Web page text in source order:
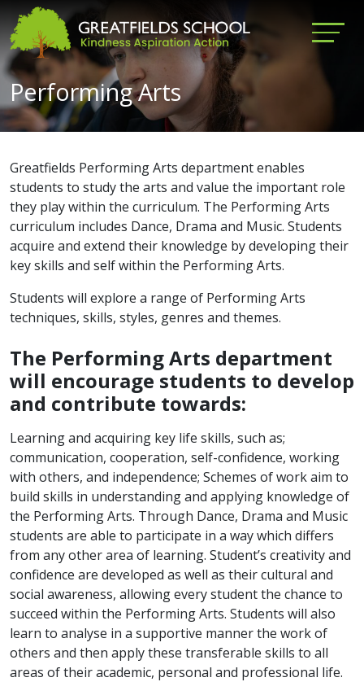
Performing Arts
Greatfields Performing Arts department enables
students to study the arts and value the important role
they play within the curriculum. The Performing Arts
curriculum includes Dance, Drama and Music. Students
acquire and extend their knowledge by developing their
key skills and self within the Performing Arts.
Students will explore a range of Performing Arts
techniques, skills, styles, genres and themes.
The Performing Arts department
will encourage students to develop
and contribute towards:
Learning and acquiring key life skills, such as;
communication, cooperation, self-confidence, working
with others, and independence; Schemes of work aim to
build skills in understanding and applying knowledge of
the Performing Arts. Through Dance, Drama and Music
students are able to participate in a way which differs
from any other area of learning. Student’s creativity and
confidence are developed as well as their cultural and
social awareness, allowing every student the chance to
succeed within the Performing Arts. Students will also
learn to analyse in a supportive manner the work of
others and then apply these transferable skills to all
areas of their academic, personal and professional life.